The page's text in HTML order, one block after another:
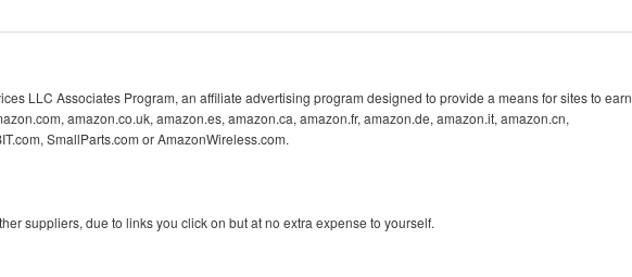
LLC Associates Program, an affiliate advertising program designed to provide a means for sites to earn
amazon.co.uk, amazon.es, amazon.ca, amazon.fr, amazon.de, amazon.it, amazon.cn,
SmallParts.com or AmazonWireless.com.
suppliers, due to links you click on but at no extra expense to yourself.